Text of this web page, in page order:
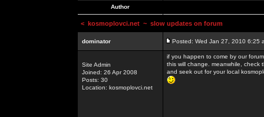
Author
< kosmoplovci.net ~ slow updates on forum
dominator Posted: Wed Jan 27, 2010 6:25
Site Admin
Joined: 26 Apr 2008
Posts: 30
Location: kosmoplovci.net
if you happen to come by our
this will change. meanwhile,
and seek out for your local